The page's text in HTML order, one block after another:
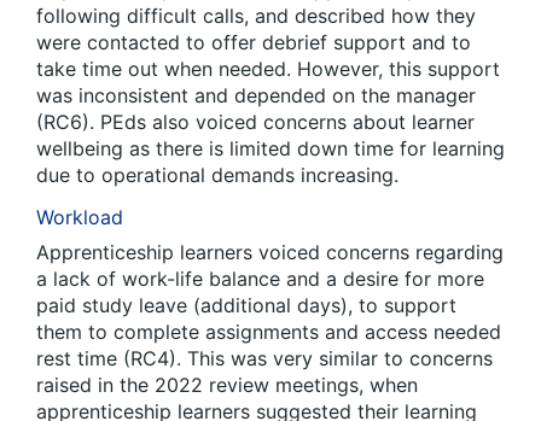
following difficult calls, and described how they
were contacted to offer debrief support and to
take time out when needed. However, this support
was inconsistent and depended on the manager
(RC6). PEds also voiced concerns about learner
wellbeing as there is limited down time for learning
due to operational demands increasing.
Workload
Apprenticeship learners voiced concerns regarding
a lack of work-life balance and a desire for more
paid study leave (additional days), to support
them to complete assignments and access needed
rest time (RC4). This was very similar to concerns
raised in the 2022 review meetings, when
apprenticeship learners suggested their learning